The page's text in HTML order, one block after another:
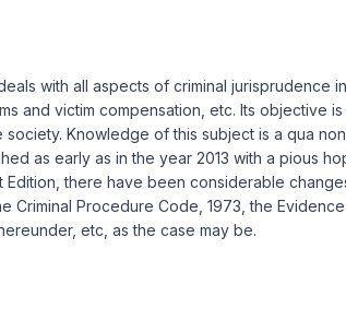
with all aspects of criminal jurisprudence
and victim compensation, etc. Its objective
Knowledge of this subject is a qua
as early as in the year 2013 with a pious
there have been considerable
Criminal Procedure Code, 1973, the
etc, as the case may be.